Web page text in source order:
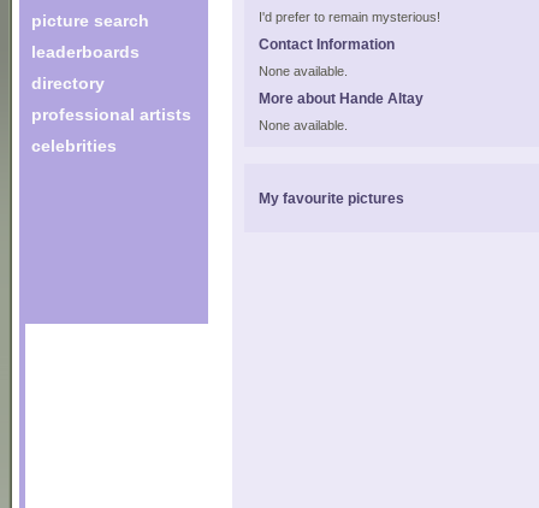
picture search
leaderboards
directory
professional artists
celebrities
I'd prefer to remain mysterious!
Contact Information
None available.
More about Hande Altay
None available.
My favourite pictures